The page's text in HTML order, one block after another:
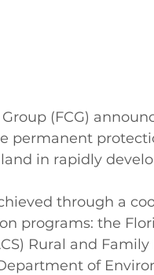
(FCG)
permanent
in rapidly
through a
programs: the
Rural and
of